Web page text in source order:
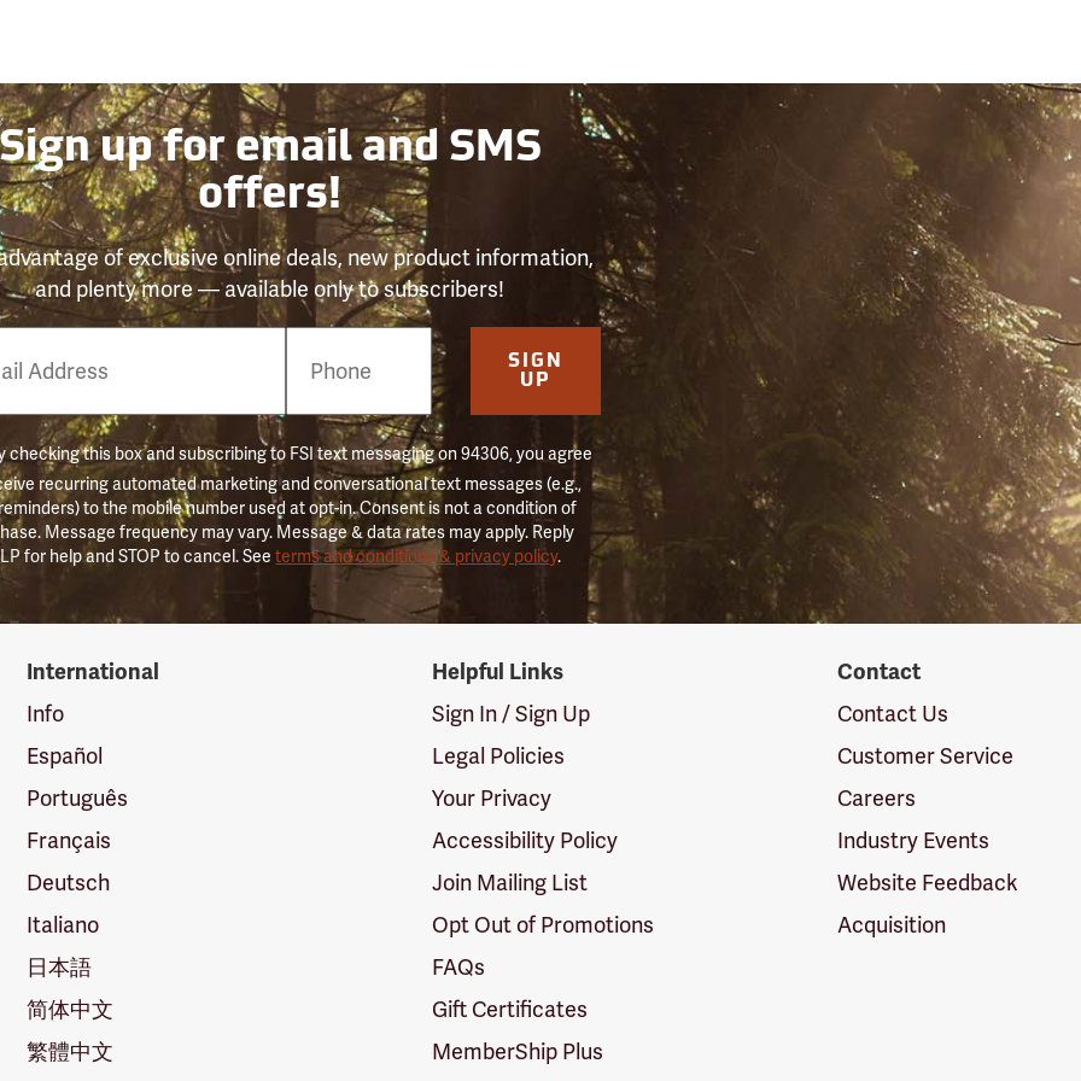
up for email and SMS
offers!
of exclusive online deals, new product information,
and plenty more — available only to subscribers!
SIGN
UP
checking this box and subscribing to FSI text messaging on 94306, you agree
recurring automated marketing and conversational text messages (e.g.,
to the mobile number used at opt-in. Consent is not a condition of
Message frequency may vary. Message & data rates may apply. Reply
for help and STOP to cancel. Seeterms and conditions & privacy policy.
International
Info
Español
Português
Français
Deutsch
Italiano
日本語
简体中文
繁體中文
Helpful Links
Sign In / Sign Up
Legal Policies
Your Privacy
Accessibility Policy
Join Mailing List
Opt Out of Promotions
FAQs
Gift Certificates
MemberShip Plus
Contact
Contact Us
Customer Service
Careers
Industry Events
Website Feedback
Acquisition